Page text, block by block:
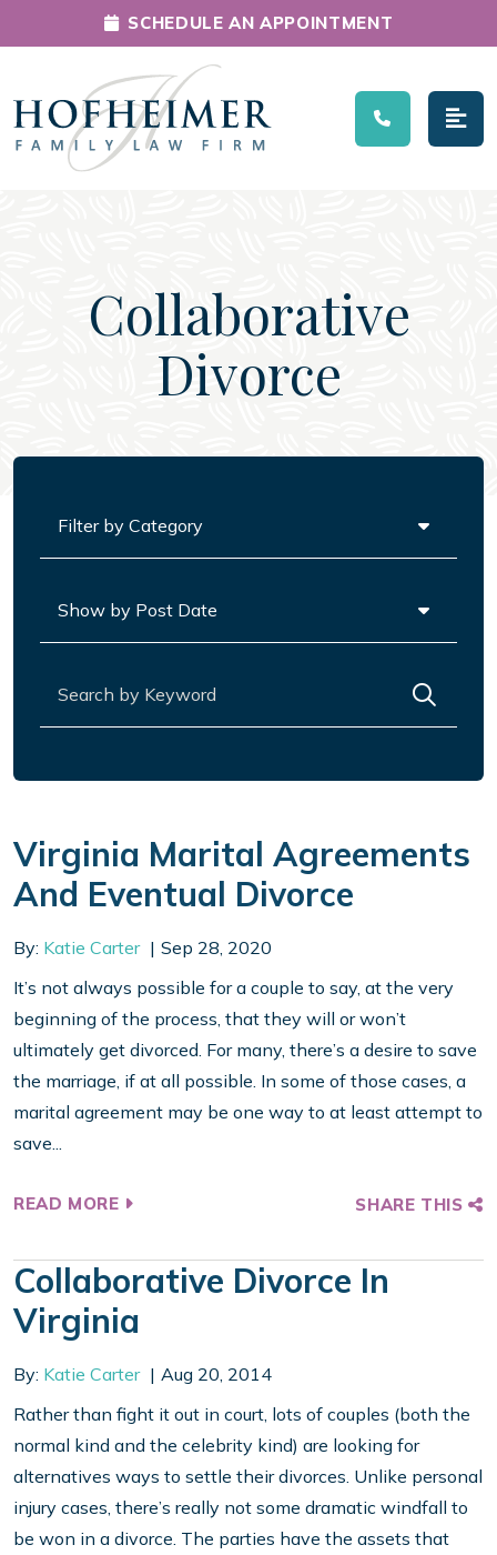
Main Navigation
SCHEDULE AN APPOINTMENT
Collaborative
Divorce
Virginia Marital Agreements
And Eventual Divorce
By: Katie Carter
Sep 28, 2020
It’s not always possible for a couple to say, at the very
beginning of the process, that they will or won’t
ultimately get divorced. For many, there’s a desire to save
the marriage, if at all possible. In some of those cases, a
marital agreement may be one way to at least attempt to
save...
READ MORE SHARE THIS
Collaborative Divorce In
Virginia
By: Katie Carter
Aug 20, 2014
Rather than fight it out in court, lots of couples (both the
normal kind and the celebrity kind) are looking for
alternatives ways to settle their divorces. Unlike personal
injury cases, there’s really not some dramatic windfall to
be won in a divorce. The parties have the assets that